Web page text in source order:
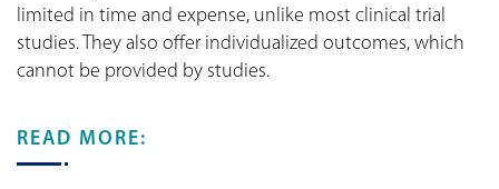
limited in time and expense, unlike most clinical trial
studies. They also offer individualized outcomes, which
cannot be provided by studies.
READ MORE: